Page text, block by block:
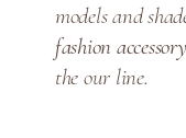
models and
fashion accessory
the our line.